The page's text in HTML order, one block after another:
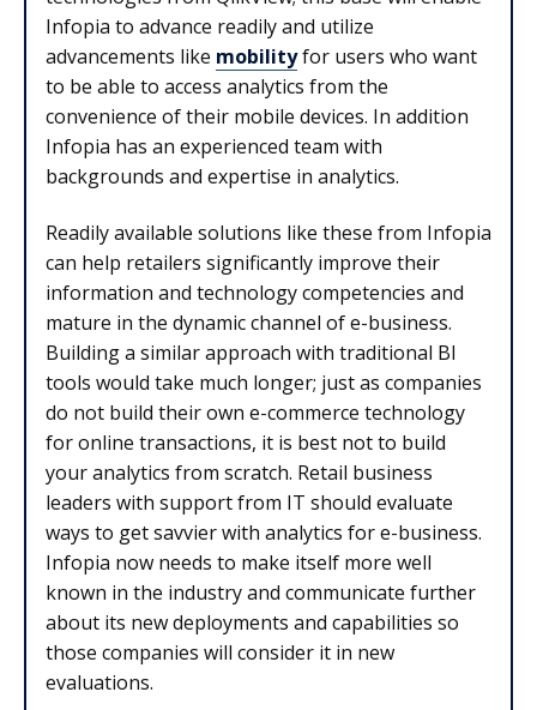
Infopia to advance readily and utilize
advancements like mobilityfor users who want
to be able to access analytics from the
convenience of their mobile devices. In addition
Infopia has an experienced team with
backgrounds and expertise in analytics.
Readily available solutions like these from Infopia
can help retailers significantly improve their
information and technology competencies and
mature in the dynamic channel of e-business.
Building a similar approach with traditional BI
tools would take much longer; just as companies
do not build their own e-commerce technology
for online transactions, it is best not to build
your analytics from scratch. Retail business
leaders with support from IT should evaluate
ways to get savvier with analytics for e-business.
Infopia now needs to make itself more well
known in the industry and communicate further
about its new deployments and capabilities so
those companies will consider it in new
evaluations.